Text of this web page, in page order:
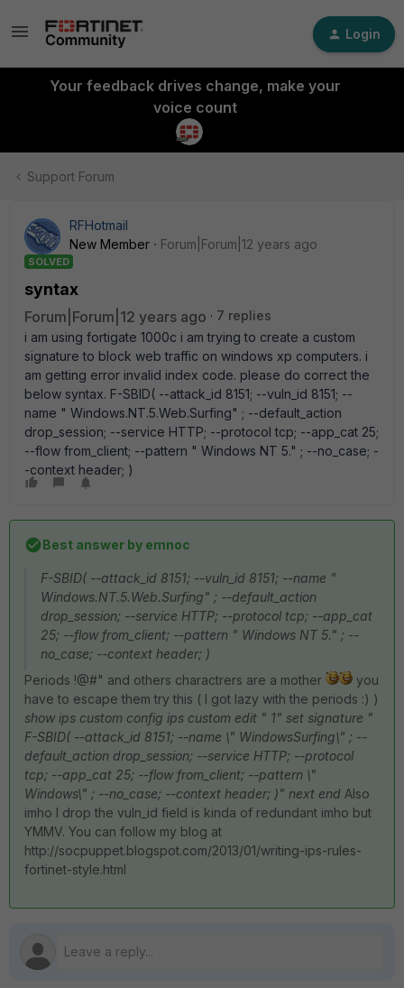
Login
Your feedback drives change, make your
voice count
Support Forum
RFHotmail
New Member
Forum|Forum|12 years ago
SOLVED
syntax
Forum|Forum|12 years ago
7 replies
i am using fortigate 1000c i am trying to create a custom
signature to block web traffic on windows xp computers. i
am getting error invalid index code. please do correct the
below syntax. F-SBID( --attack_id 8151; --vuln_id 8151; --
name " Windows.NT.5.Web.Surfing" ; --default_action
drop_session; --service HTTP; --protocol tcp; --app_cat 25;
--flow from_client; --pattern " Windows NT 5." ; --no_case; -
-context header; )
Best answer by emnoc
F-SBID( --attack_id 8151; --vuln_id 8151; --name "
Windows.NT.5.Web.Surfing" ; --default_action
drop_session; --service HTTP; --protocol tcp; --app_cat
25; --flow from_client; --pattern " Windows NT 5." ; --
no_case; --context header; )
Periods !@#" and others charactrers are a mother
you
have to escape them try this ( I got lazy with the periods :) )
show ips custom config ips custom edit " 1" set signature "
F-SBID( --attack_id 8151; --name \" WindowsSurfing\" ; --
default_action drop_session; --service HTTP; --protocol
tcp; --app_cat 25; --flow from_client; --pattern \"
Windows\" ; --no_case; --context header; )" next end Also
imho I drop the vuln_id field is kinda of redundant imho but
YMMV. You can follow my blog at
http://socpuppet.blogspot.com/2013/01/writing-ips-rules-
fortinet-style.html